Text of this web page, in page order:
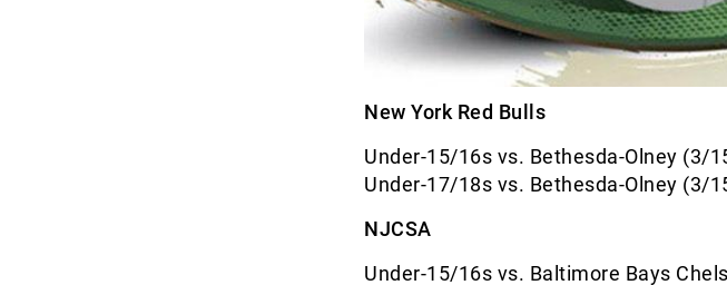
New York Red Bulls
Under-15/16s vs. Bethesda-Olney (3/
Under-17/18s vs. Bethesda-Olney (3/
NJCSA
Under-15/16s vs. Baltimore Bays